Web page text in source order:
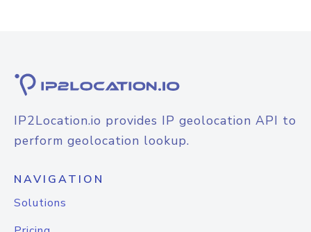
IP2Location.io provides IP geolocation API to
perform geolocation lookup.
NAVIGATION
Solutions